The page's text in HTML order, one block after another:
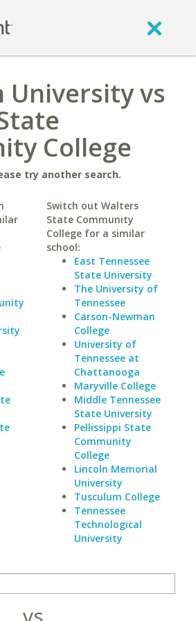
University vs
College
try another search.
Switch out Walters
State Community
College for a similar
school:
East Tennessee
State University
The University of
Tennessee
Carson-Newman
College
University of
Tennessee at
Chattanooga
Maryville College
Middle Tennessee
State University
Pellissippi State
Community
College
Lincoln Memorial
University
Tusculum College
Tennessee
Technological
University